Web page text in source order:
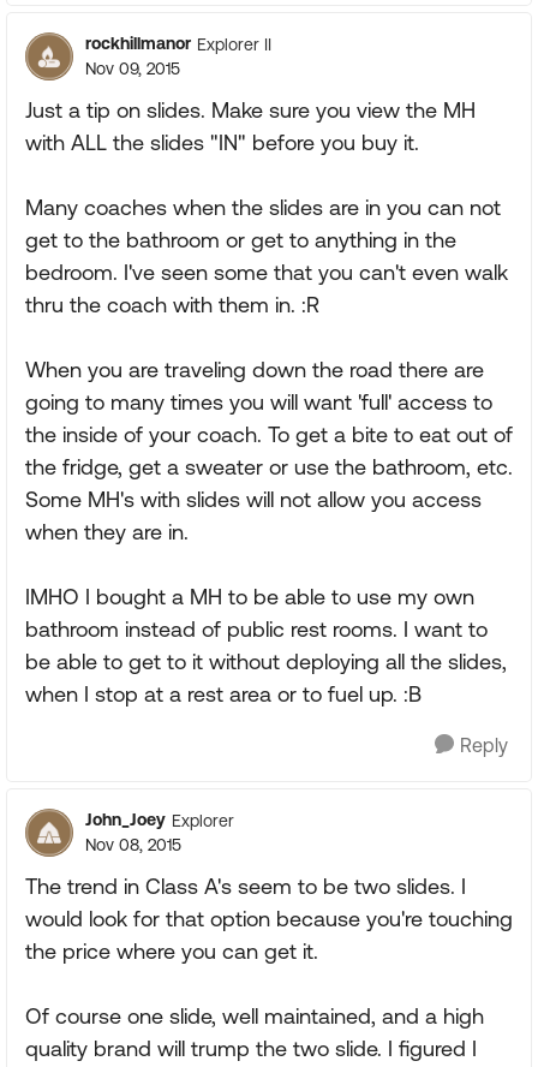
rockhillmanor Explorer II
Nov 09, 2015
Just a tip on slides. Make sure you view the MH
with ALL the slides "IN" before you buy it.
Many coaches when the slides are in you can not
get to the bathroom or get to anything in the
bedroom. I've seen some that you can't even walk
thru the coach with them in. :R
When you are traveling down the road there are
going to many times you will want 'full' access to
the inside of your coach. To get a bite to eat out of
the fridge, get a sweater or use the bathroom, etc.
Some MH's with slides will not allow you access
when they are in.
IMHO I bought a MH to be able to use my own
bathroom instead of public rest rooms. I want to
be able to get to it without deploying all the slides,
when I stop at a rest area or to fuel up. :B
Reply
John_Joey Explorer
Nov 08, 2015
The trend in Class A's seem to be two slides. I
would look for that option because you're touching
the price where you can get it.
Of course one slide, well maintained, and a high
quality brand will trump the two slide. I figured I